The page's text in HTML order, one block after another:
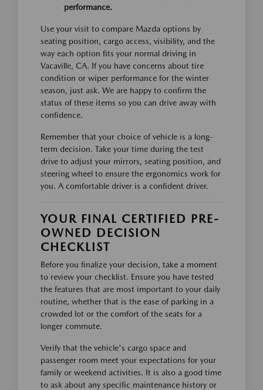
performance.
Use your visit to compare Mazda options by
seating position, cargo access, visibility, and the
way each option fits your normal driving in
Vacaville, CA. If you have concerns about tire
condition or wiper performance for the winter
season, just ask. We are happy to confirm the
status of these items so you can drive away with
confidence.
Remember that your choice of vehicle is a long-
term decision. Take your time during the test
drive to adjust your mirrors, seating position, and
steering wheel to ensure the ergonomics work for
you. A comfortable driver is a confident driver.
YOUR FINAL CERTIFIED PRE-
OWNED DECISION
CHECKLIST
Before you finalize your decision, take a moment
to review your checklist. Ensure you have tested
the features that are most important to your daily
routine, whether that is the ease of parking in a
crowded lot or the comfort of the seats for a
longer commute.
Verify that the vehicle's cargo space and
passenger room meet your expectations for your
family or weekend activities. It is also a good time
to ask about any specific maintenance history or